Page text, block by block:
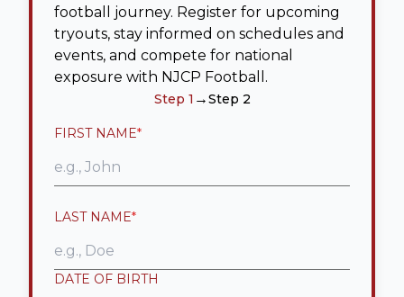
football journey. Register for upcoming
tryouts, stay informed on schedules and
events, and compete for national
exposure with NJCP Football.
Step 1 →Step 2
FIRST NAME*
LAST NAME*
DATE OF BIRTH